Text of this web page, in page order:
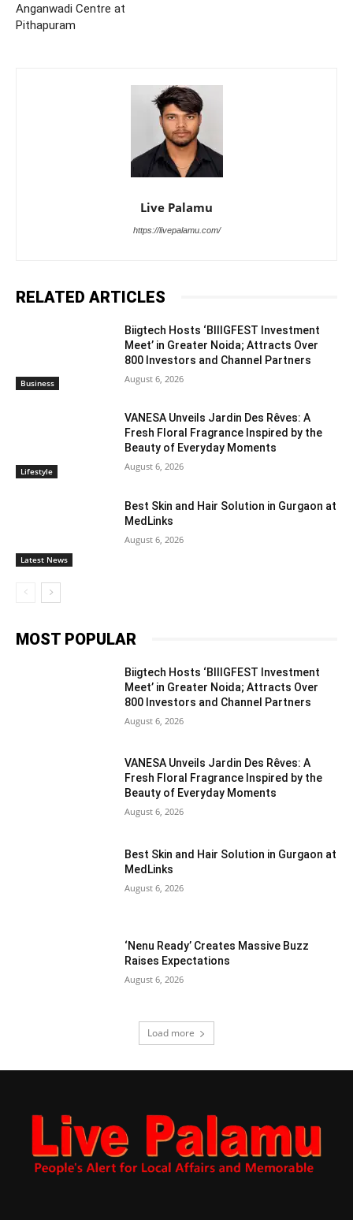
Anganwadi Centre at
Pithapuram
Live Palamu
https://livepalamu.com/
RELATED ARTICLES
Business
Biigtech Hosts ‘BIIIGFEST Investment
Meet’ in Greater Noida; Attracts Over
800 Investors and Channel Partners
August 6, 2026
Lifestyle
VANESA Unveils Jardin Des Rêves: A
Fresh Floral Fragrance Inspired by the
Beauty of Everyday Moments
August 6, 2026
Latest News
Best Skin and Hair Solution in Gurgaon at
MedLinks
August 6, 2026
MOST POPULAR
Biigtech Hosts ‘BIIIGFEST Investment
Meet’ in Greater Noida; Attracts Over
800 Investors and Channel Partners
August 6, 2026
VANESA Unveils Jardin Des Rêves: A
Fresh Floral Fragrance Inspired by the
Beauty of Everyday Moments
August 6, 2026
Best Skin and Hair Solution in Gurgaon at
MedLinks
August 6, 2026
‘Nenu Ready’ Creates Massive Buzz
Raises Expectations
August 6, 2026
Load more